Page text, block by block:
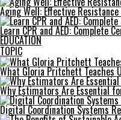
Aging Well: Effective
Learn CPR and AED: Complete
EDUCATION
TOPIC
What Gloria Pritchett Teaches
Why Estimators Are Essential
Digital Coordination Systems